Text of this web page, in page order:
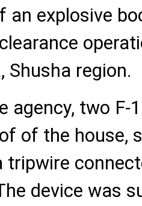
an explosive
Shusha region.
agency, two F-
of the house,
tripwire
device was